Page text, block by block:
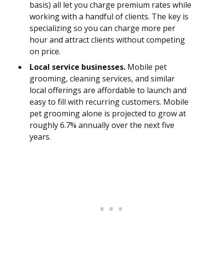
basis) all let you charge premium rates while
working with a handful of clients. The key is
specializing so you can charge more per
hour and attract clients without competing
on price.
Local service businesses. Mobile pet
grooming, cleaning services, and similar
local offerings are affordable to launch and
easy to fill with recurring customers. Mobile
pet grooming alone is projected to grow at
roughly 6.7% annually over the next five
years.